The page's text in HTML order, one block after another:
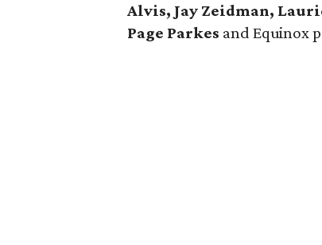
Alvis, Jay Zeidman,
Page Parkes and Equinox